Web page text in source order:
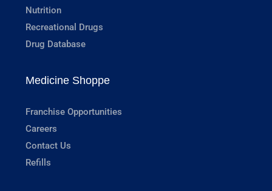
Nutrition
Recreational Drugs
Drug Database
Medicine Shoppe
Franchise Opportunities
Careers
Contact Us
Refills